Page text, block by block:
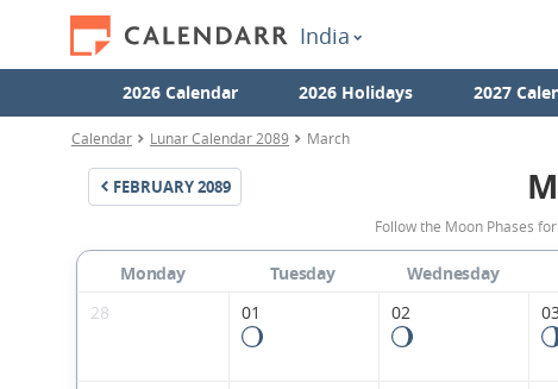
India
2026 Calendar 2026 Holidays 2027
Calendar Lunar Calendar 2089 March
FEBRUARY2089
Follow the Moon Phases
Monday Tuesday Wednesday
28
01 02